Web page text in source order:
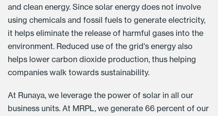
and clean energy. Since solar energy does not involve
using chemicals and fossil fuels to generate electricity,
it helps eliminate the release of harmful gases into the
environment. Reduced use of the grid's energy also
helps lower carbon dioxide production, thus helping
companies walk towards sustainability.
At Runaya, we leverage the power of solar in all our
business units. At MRPL, we generate 66 percent of our